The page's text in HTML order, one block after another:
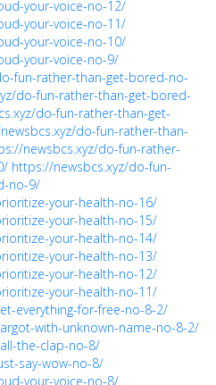
your-voice-no-12/
your-voice-no-11/
your-voice-no-10/
your-voice-no-9/
fun-rather-than-get-bored-no-
do-fun-rather-than-get-bored-
do-fun-rather-than-get-
do-fun-rather-than-
newsbcs.xyz/do-fun-rather-
https://newsbcs.xyz/do-fun-
no-9/
your-health-no-16/
your-health-no-15/
your-health-no-14/
your-health-no-13/
your-health-no-12/
your-health-no-11/
everything-for-free-no-8-2/
with-unknown-name-no-8-2/
the-clap-no-8/
say-wow-no-8/
your-voice-no-8/